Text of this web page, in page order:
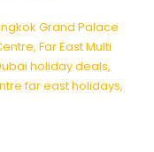
Grand Palace
, Far East Multi
holiday deals,
far east holidays,